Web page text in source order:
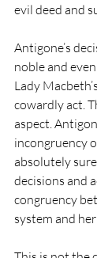
evil deed and
Antigone’s
noble and
Lady
cowardly act.
aspect.
incongruency
absolutely
decisions and
congruency
system and